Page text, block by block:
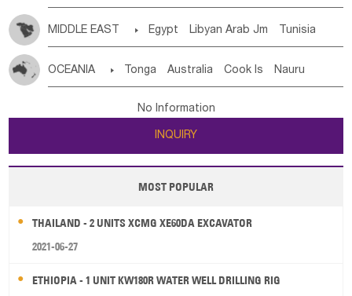
MIDDLE EAST  Egypt Libyan Arab Jm Tunisia
Jordan
Kuwait Israel Oman
OCEANIA  Tonga Australia Cook Is Nauru
Tuvalu Micronesia Fs Marshall Is Rep Kiribati
New Zealand
Papua New Guinea Palau Pitcairn Is Niue
Wallis and Futuna Guam
No Information
INQUIRY
MOST POPULAR
THAILAND - 2 UNITS XCMG XE60DA EXCAVATOR
2021-06-27
ETHIOPIA - 1 UNIT KW180R WATER WELL DRILLING RIG